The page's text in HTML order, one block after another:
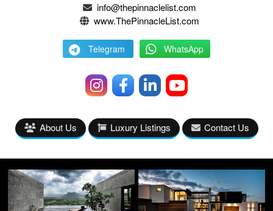
info@thepinnaclelist.com
www.ThePinnacleList.com
Telegram WhatsApp
About Us Luxury Listings Contact Us